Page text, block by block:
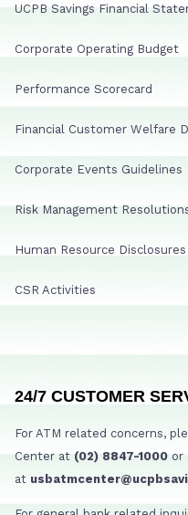
UCPB Savings Financial
Corporate Operating Budget
Performance Scorecard
Financial Customer Welfare
Corporate Events Guidelines
Risk Management
Human Resource Disclosures
CSR Activities
24/7 CUSTOMER
For ATM related concerns,
Center at (02) 8847-1000 or
at